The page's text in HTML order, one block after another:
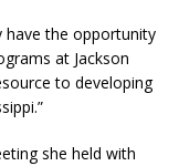
have the opportunity
at Jackson
to developing
she held with